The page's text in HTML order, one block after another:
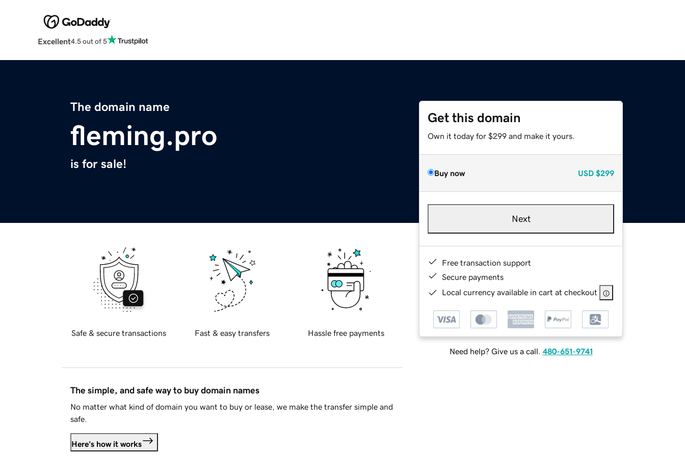
Excellent4.5 out of 5
The domain name
fleming.pro
is for sale!
Get this domain
Own it today for $299 and make it yours.
Buy now USD $299
Next
Free transaction support
Secure payments
Local currency available in cart at checkout
Need help? Give us a call. 480-651-9741
Safe & secure transactions Fast & easy transfers Hassle free payments
The simple, and safe way to buy domain names
No matter what kind of domain you want to buy or lease, we make the transfer simple and
safe.
Here's how it works